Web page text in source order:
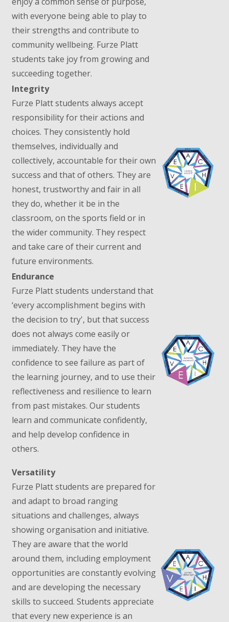
with everyone being able to play to
their strengths and contribute to
community wellbeing. Furze Platt
students take joy from growing and
succeeding together.
Integrity
Furze Platt students always accept
responsibility for their actions and
choices. They consistently hold
themselves, individually and
collectively, accountable for their own
success and that of others. They are
honest, trustworthy and fair in all
they do, whether it be in the
classroom, on the sports field or in
the wider community. They respect
and take care of their current and
future environments.
Endurance
Furze Platt students understand that
‘every accomplishment begins with
the decision to try', but that success
does not always come easily or
immediately. They have the
confidence to see failure as part of
the learning journey, and to use their
reflectiveness and resilience to learn
from past mistakes. Our students
learn and communicate confidently,
and help develop confidence in
others.
Versatility
Furze Platt students are prepared for
and adapt to broad ranging
situations and challenges, always
showing organisation and initiative.
They are aware that the world
around them, including employment
opportunities are constantly evolving
and are developing the necessary
skills to succeed. Students appreciate
that every new experience is an